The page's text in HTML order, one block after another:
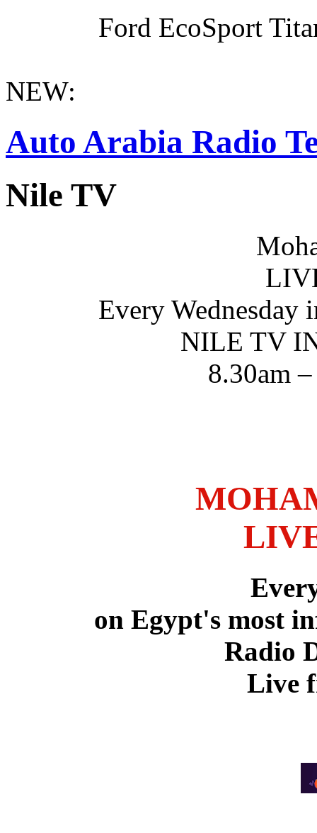
Ford EcoSport
NEW:
Auto Arabia Radio
Nile TV
Every Wednesday
NILE TV
8.30am
on Egypt's most
Radio
Live